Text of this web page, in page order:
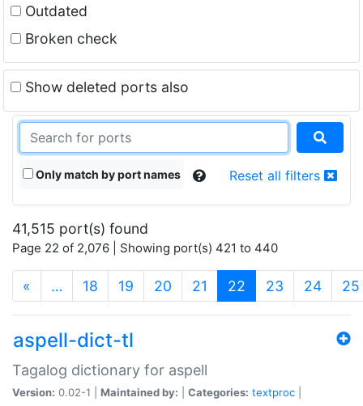
Outdated
Broken check
Show deleted ports also
Only match by port names Reset all filters
41,515 port(s) found
Page 22 of 2,076 | Showing port(s) 421 to 440
« … 18 19 20 21 22 (current)
23 24 25
aspell-dict-tl
Tagalog dictionary for aspell
Version: 0.02-1 | Maintained by: Categories: textproc